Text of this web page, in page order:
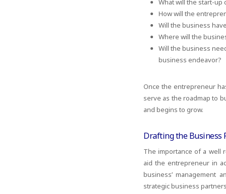
What will the start-up
How will the
Will the business
Where will the
Will the business
business endeavor?
Once the entrepreneur
serve as the roadmap to
and begins to grow.
Drafting the Business
The importance of a well
aid the entrepreneur in
business’ management
strategic business